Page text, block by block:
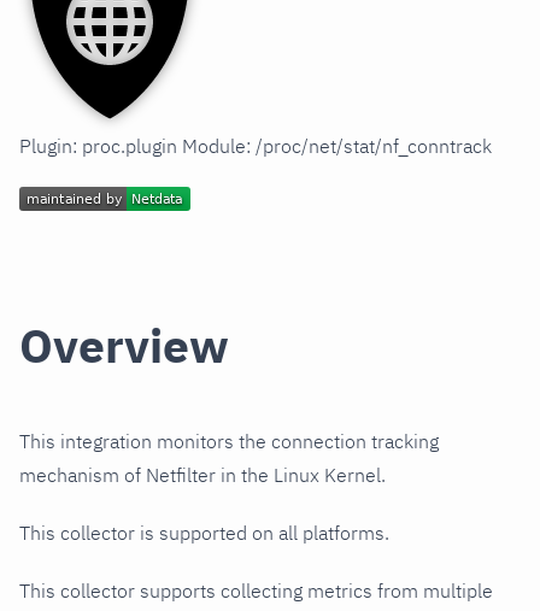
Plugin: proc.plugin Module: /proc/net/stat/nf_conntrack
Overview
This integration monitors the connection tracking
mechanism of Netfilter in the Linux Kernel.
This collector is supported on all platforms.
This collector supports collecting metrics from multiple